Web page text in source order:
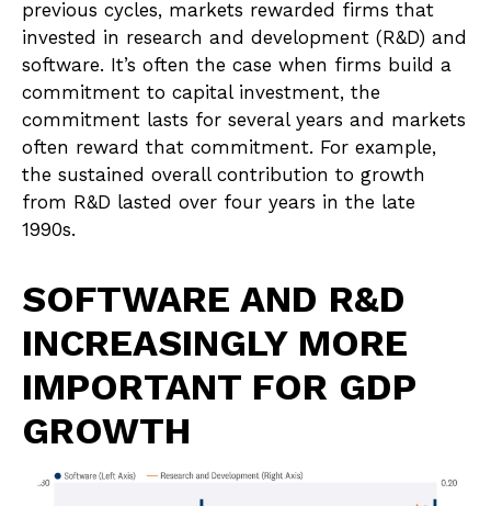
previous cycles, markets rewarded firms that
invested in research and development (R&D) and
software. It’s often the case when firms build a
commitment to capital investment, the
commitment lasts for several years and markets
often reward that commitment. For example,
the sustained overall contribution to growth
from R&D lasted over four years in the late
1990s.
SOFTWARE AND R&D
INCREASINGLY MORE
IMPORTANT FOR GDP
GROWTH